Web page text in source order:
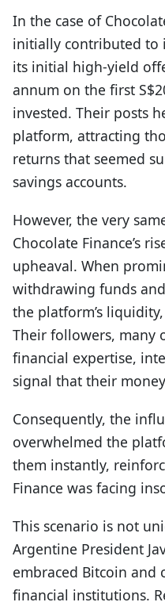
In the case of
initially contributed to
its initial high-yield
annum on the first
invested. Their posts
platform, attracting
returns that seemed
savings accounts.
However, the very
Chocolate Finance’s
upheaval. When
withdrawing funds
the platform’s
Their followers, many
financial expertise,
signal that their
Consequently, the
overwhelmed the
them instantly,
Finance was facing
This scenario is not
Argentine President
embraced Bitcoin and
financial institutions.